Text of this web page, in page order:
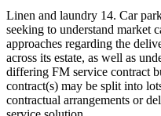
Linen and laundry 14. Car
seeking to understand market
approaches regarding the
across its estate, as well as
differing FM service contract
contract(s) may be split into
contractual arrangements or